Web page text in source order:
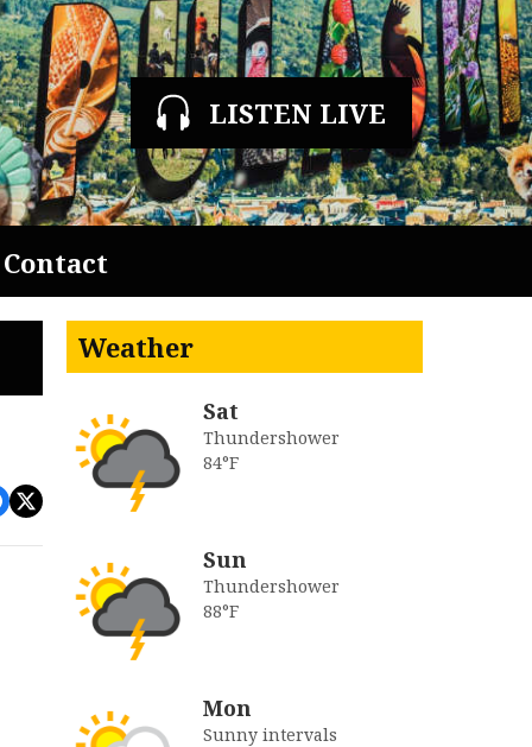
LISTEN LIVE
Contact
Weather
Sat
Thundershower
84°F
Sun
Thundershower
88°F
Mon
Sunny intervals